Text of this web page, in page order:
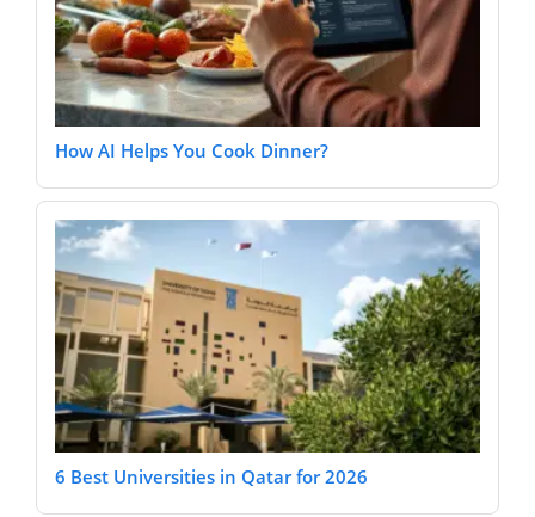
How AI Helps You Cook Dinner?
6 Best Universities in Qatar for 2026